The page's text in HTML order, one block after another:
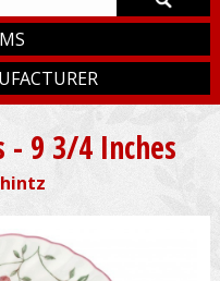
- 9 3/4 Inches